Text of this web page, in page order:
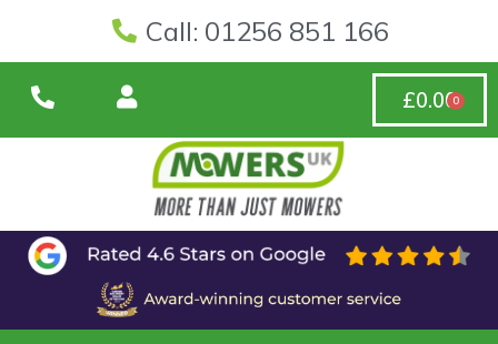
Call: 01256 851 166
£0.000